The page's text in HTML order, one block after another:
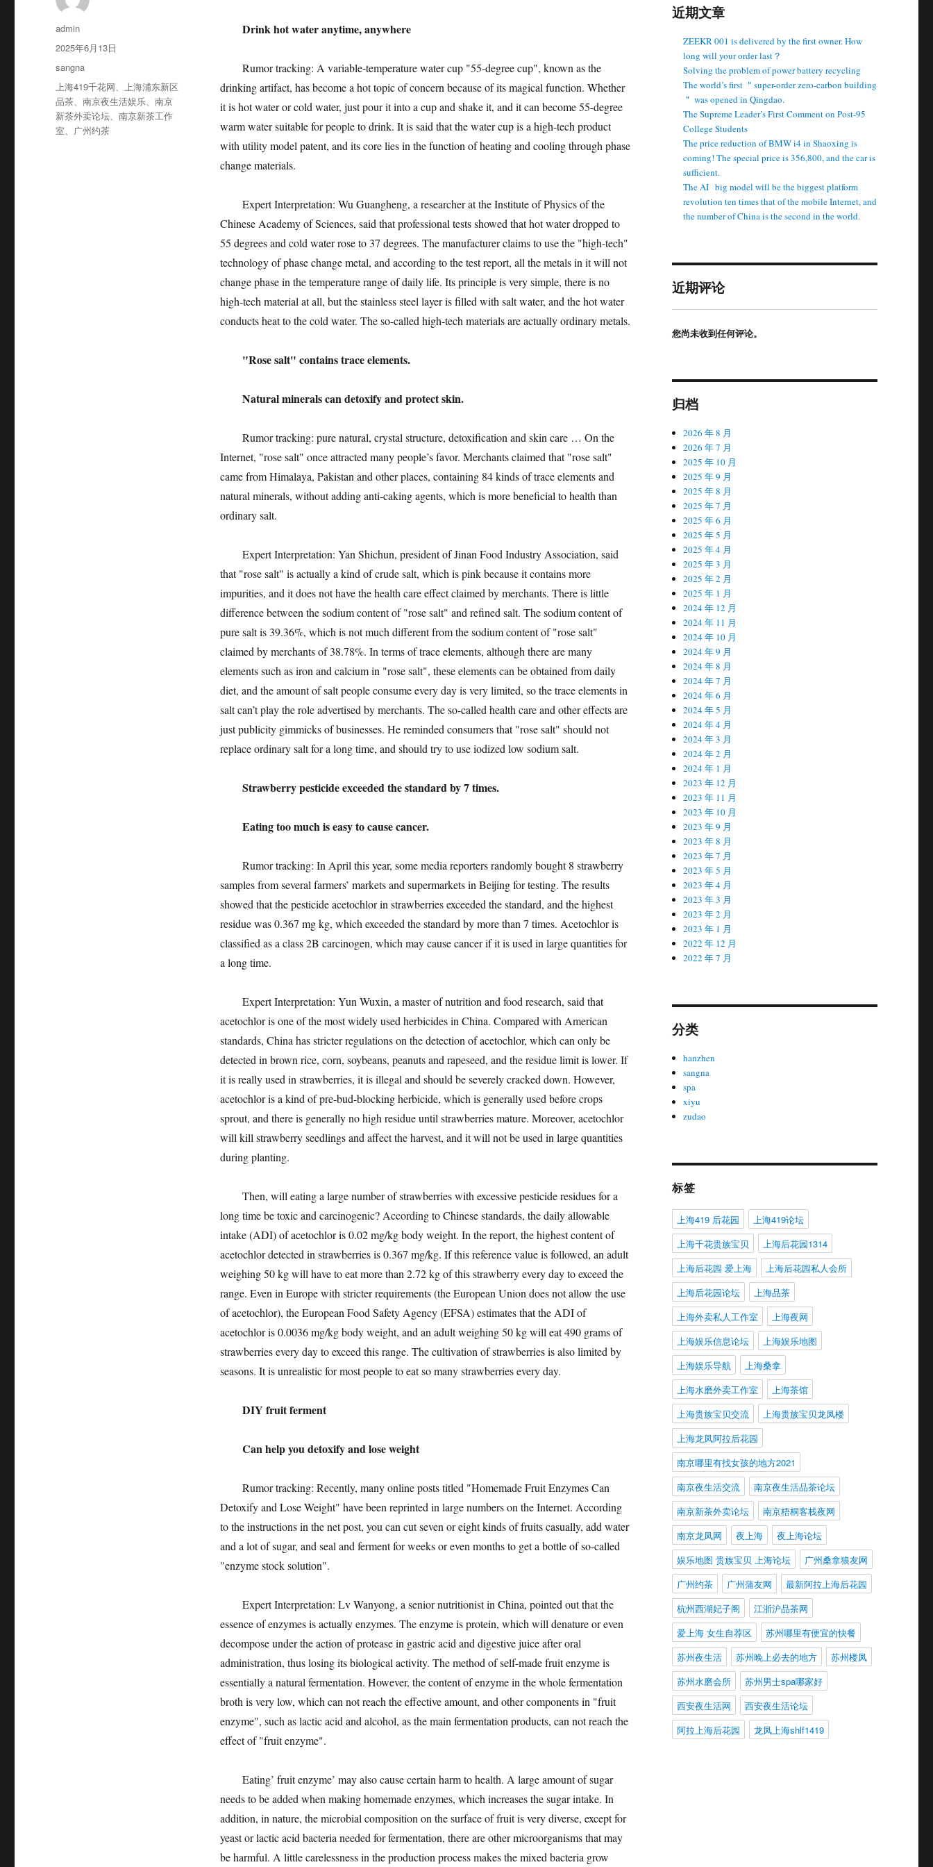
Drink hot water anytime, anywhere
Rumor tracking: A variable-temperature water cup "55-degree cup", known as the
drinking artifact, has become a hot topic of concern because of its magical function. Whether
it is hot water or cold water, just pour it into a cup and shake it, and it can become 55-degree
warm water suitable for people to drink. It is said that the water cup is a high-tech product
with utility model patent, and its core lies in the function of heating and cooling through phase
change materials.
Expert Interpretation: Wu Guangheng, a researcher at the Institute of Physics of the
Chinese Academy of Sciences, said that professional tests showed that hot water dropped to
55 degrees and cold water rose to 37 degrees. The manufacturer claims to use the "high-tech"
technology of phase change metal, and according to the test report, all the metals in it will not
change phase in the temperature range of daily life. Its principle is very simple, there is no
high-tech material at all, but the stainless steel layer is filled with salt water, and the hot water
conducts heat to the cold water. The so-called high-tech materials are actually ordinary metals.
"Rose salt" contains trace elements.
Natural minerals can detoxify and protect skin.
Rumor tracking: pure natural, crystal structure, detoxification and skin care … On the
Internet, "rose salt" once attracted many people’s favor. Merchants claimed that "rose salt"
came from Himalaya, Pakistan and other places, containing 84 kinds of trace elements and
natural minerals, without adding anti-caking agents, which is more beneficial to health than
ordinary salt.
Expert Interpretation: Yan Shichun, president of Jinan Food Industry Association, said
that "rose salt" is actually a kind of crude salt, which is pink because it contains more
impurities, and it does not have the health care effect claimed by merchants. There is little
difference between the sodium content of "rose salt" and refined salt. The sodium content of
pure salt is 39.36%, which is not much different from the sodium content of "rose salt"
claimed by merchants of 38.78%. In terms of trace elements, although there are many
elements such as iron and calcium in "rose salt", these elements can be obtained from daily
diet, and the amount of salt people consume every day is very limited, so the trace elements in
salt can’t play the role advertised by merchants. The so-called health care and other effects are
just publicity gimmicks of businesses. He reminded consumers that "rose salt" should not
replace ordinary salt for a long time, and should try to use iodized low sodium salt.
Strawberry pesticide exceeded the standard by 7 times.
Eating too much is easy to cause cancer.
Rumor tracking: In April this year, some media reporters randomly bought 8 strawberry
samples from several farmers’ markets and supermarkets in Beijing for testing. The results
showed that the pesticide acetochlor in strawberries exceeded the standard, and the highest
residue was 0.367 mg kg, which exceeded the standard by more than 7 times. Acetochlor is
classified as a class 2B carcinogen, which may cause cancer if it is used in large quantities for
a long time.
Expert Interpretation: Yun Wuxin, a master of nutrition and food research, said that
acetochlor is one of the most widely used herbicides in China. Compared with American
standards, China has stricter regulations on the detection of acetochlor, which can only be
detected in brown rice, corn, soybeans, peanuts and rapeseed, and the residue limit is lower. If
it is really used in strawberries, it is illegal and should be severely cracked down. However,
acetochlor is a kind of pre-bud-blocking herbicide, which is generally used before crops
sprout, and there is generally no high residue until strawberries mature. Moreover, acetochlor
will kill strawberry seedlings and affect the harvest, and it will not be used in large quantities
during planting.
Then, will eating a large number of strawberries with excessive pesticide residues for a
long time be toxic and carcinogenic? According to Chinese standards, the daily allowable
intake (ADI) of acetochlor is 0.02 mg/kg body weight. In the report, the highest content of
acetochlor detected in strawberries is 0.367 mg/kg. If this reference value is followed, an adult
weighing 50 kg will have to eat more than 2.72 kg of this strawberry every day to exceed the
range. Even in Europe with stricter requirements (the European Union does not allow the use
of acetochlor), the European Food Safety Agency (EFSA) estimates that the ADI of
acetochlor is 0.0036 mg/kg body weight, and an adult weighing 50 kg will eat 490 grams of
strawberries every day to exceed this range. The cultivation of strawberries is also limited by
seasons. It is unrealistic for most people to eat so many strawberries every day.
DIY fruit ferment
Can help you detoxify and lose weight
Rumor tracking: Recently, many online posts titled "Homemade Fruit Enzymes Can
Detoxify and Lose Weight" have been reprinted in large numbers on the Internet. According
to the instructions in the net post, you can cut seven or eight kinds of fruits casually, add water
and a lot of sugar, and seal and ferment for weeks or even months to get a bottle of so-called
"enzyme stock solution".
Expert Interpretation: Lv Wanyong, a senior nutritionist in China, pointed out that the
essence of enzymes is actually enzymes. The enzyme is protein, which will denature or even
decompose under the action of protease in gastric acid and digestive juice after oral
administration, thus losing its biological activity. The method of self-made fruit enzyme is
essentially a natural fermentation. However, the content of enzyme in the whole fermentation
broth is very low, which can not reach the effective amount, and other components in "fruit
enzyme", such as lactic acid and alcohol, as the main fermentation products, can not reach the
effect of "fruit enzyme".
Eating’ fruit enzyme’ may also cause certain harm to health. A large amount of sugar
needs to be added when making homemade enzymes, which increases the sugar intake. In
addition, in nature, the microbial composition on the surface of fruit is very diverse, except for
yeast or lactic acid bacteria needed for fermentation, there are other microorganisms that may
be harmful. A little carelessness in the production process makes the mixed bacteria grow
作
者
admin
发
2025年6月13日
分
类
sangna
标
签
上海419千花网、上海浦东新区
品茶、南京夜生活娱乐、南京
新茶外卖论坛、南京新茶工作
室、 广州约茶
近期文章
ZEEKR 001 is delivered by the first owner. How
long will your order last？
Solving the problem of power battery recycling
The world’s first ＂super-order zero-carbon building
＂ was opened in Qingdao.
The Supreme Leader’s First Comment on Post-95
College Students
The price reduction of BMW i4 in Shaoxing is
coming! The special price is 356,800, and the car is
sufficient.
The AI ​ ​ big model will be the biggest platform
revolution ten times that of the mobile Internet, and
the number of China is the second in the world.
近期评论
您尚未收到任何评论。
归档
2026 年 8 月
2026 年 7 月
2025 年 10 月
2025 年 9 月
2025 年 8 月
2025 年 7 月
2025 年 6 月
2025 年 5 月
2025 年 4 月
2025 年 3 月
2025 年 2 月
2025 年 1 月
2024 年 12 月
2024 年 11 月
2024 年 10 月
2024 年 9 月
2024 年 8 月
2024 年 7 月
2024 年 6 月
2024 年 5 月
2024 年 4 月
2024 年 3 月
2024 年 2 月
2024 年 1 月
2023 年 12 月
2023 年 11 月
2023 年 10 月
2023 年 9 月
2023 年 8 月
2023 年 7 月
2023 年 5 月
2023 年 4 月
2023 年 3 月
2023 年 2 月
2023 年 1 月
2022 年 12 月
2022 年 7 月
分类
hanzhen
sangna
spa
xiyu
zudao
标签
上海419 后花园
上海419论坛
上海千花贵族宝贝
上海后花园1314
上海后花园 爱上海
上海后花园私人会所
上海后花园论坛
上海品茶
上海外卖私人工作室
上海夜网
上海娱乐信息论坛
上海娱乐地图
上海娱乐导航
上海桑拿
上海水磨外卖工作室
上海茶馆
上海贵族宝贝交流
上海贵族宝贝龙凤楼
上海龙凤阿拉后花园
南京哪里有找女孩的地方2021
南京夜生活交流
南京夜生活品茶论坛
南京新茶外卖论坛
南京梧桐客栈夜网
南京龙凤网
夜上海
夜上海论坛
娱乐地图 贵族宝贝 上海论坛
广州桑拿狼友网
广州约茶
广州蒲友网
最新阿拉上海后花园
杭州西湖妃子阁
江浙沪品茶网
爱上海 女生自荐区
苏州哪里有便宜的快餐
苏州夜生活
苏州晚上必去的地方
苏州楼凤
苏州水磨会所
苏州男士spa哪家好
西安夜生活网
西安夜生活论坛
阿拉上海后花园
龙凤上海shlf1419